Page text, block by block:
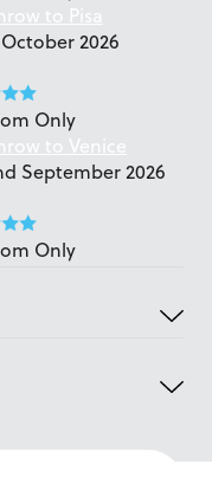
to Pisa
October 2026
Only
to Venice
September 2026
Only